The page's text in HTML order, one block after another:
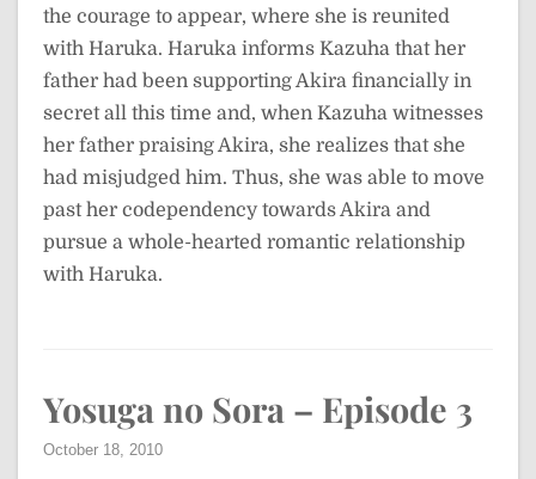
the courage to appear, where she is reunited
with Haruka. Haruka informs Kazuha that her
father had been supporting Akira financially in
secret all this time and, when Kazuha witnesses
her father praising Akira, she realizes that she
had misjudged him. Thus, she was able to move
past her codependency towards Akira and
pursue a whole-hearted romantic relationship
with Haruka.
Yosuga no Sora – Episode 3
October 18, 2010